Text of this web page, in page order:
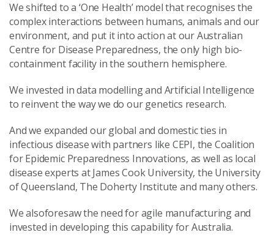
We shifted to a ‘One Health’ model that recognises the
complex interactions between humans, animals and our
environment, and put it into action at our Australian
Centre for Disease Preparedness, the only high bio-
containment facility in the southern hemisphere.
We invested in data modelling and Artificial Intelligence
to reinvent the way we do our genetics research.
And we expanded our global and domestic ties in
infectious disease with partners like CEPI, the Coalition
for Epidemic Preparedness Innovations, as well as local
disease experts at James Cook University, the University
of Queensland, The Doherty Institute and many others.
We alsoforesaw the need for agile manufacturing and
invested in developing this capability for Australia.